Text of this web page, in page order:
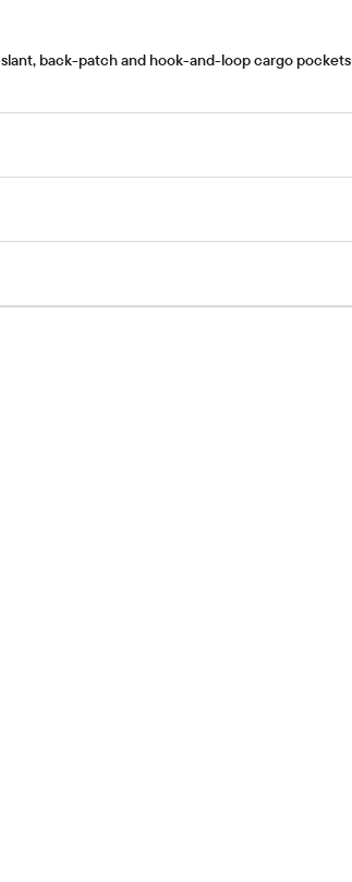
back-patch and hook-and-loop cargo pockets